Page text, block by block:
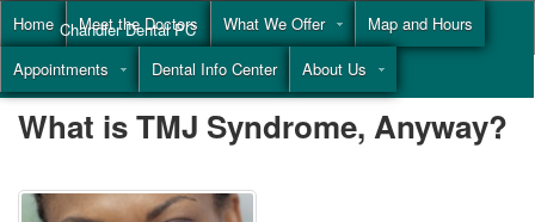
Home Meet the Doctors What We Offer
Map and Hours
Appointments
Dental Info Center About Us
Chandler Dental PC
Call(855) 477-9446
What is TMJ Syndrome, Anyway?